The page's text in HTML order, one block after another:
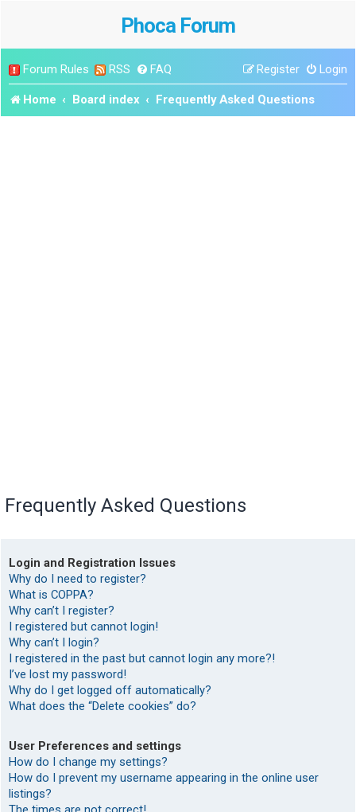
Phoca Forum
Forum Rules RSS FAQ Login
Register
Home Board index Frequently Asked Questions
Frequently Asked Questions
Login and Registration Issues
Why do I need to register?
What is COPPA?
Why can’t I register?
I registered but cannot login!
Why can’t I login?
I registered in the past but cannot login any more?!
I’ve lost my password!
Why do I get logged off automatically?
What does the “Delete cookies” do?
User Preferences and settings
How do I change my settings?
How do I prevent my username appearing in the online user
listings?